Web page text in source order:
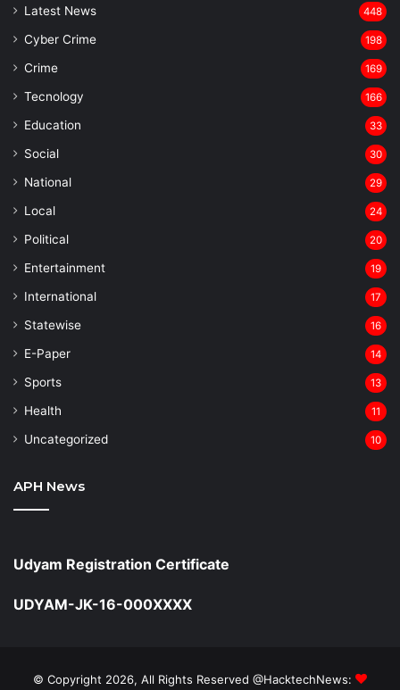
Latest News 448
Cyber Crime 198
Crime 169
Tecnology 166
Education 33
Social 30
National 29
Local 24
⁠Political 20
Entertainment 19
⁠International 17
Statewise 16
⁠E-Paper 14
Sports 13
Health 11
Uncategorized 10
APH News
Udyam Registration Certificate
UDYAM-JK-16-000XXXX
© Copyright 2026, All Rights Reserved @HacktechNews: